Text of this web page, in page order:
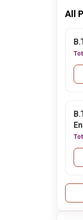
All